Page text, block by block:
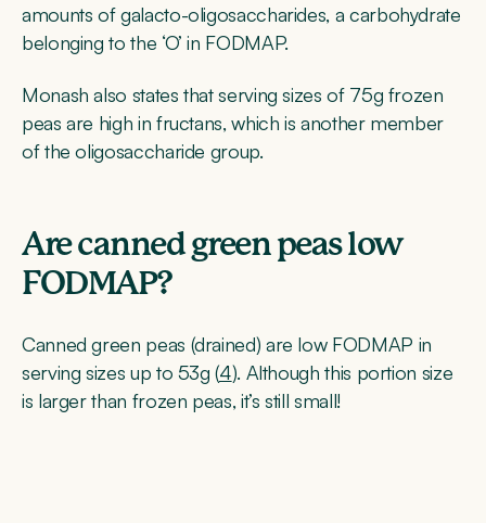
amounts of galacto-oligosaccharides, a carbohydrate
belonging to the ‘O’ in FODMAP.
Monash also states that serving sizes of 75g frozen
peas are high in fructans, which is another member
of the oligosaccharide group.
Are canned green peas low
FODMAP?
Canned green peas (drained) are low FODMAP in
serving sizes up to 53g (4). Although this portion size
is larger than frozen peas, it’s still small!